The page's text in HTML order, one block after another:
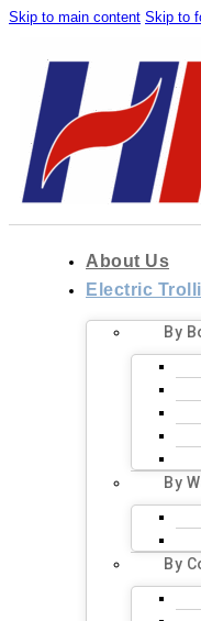
Skip to main content Skip to
About Us
Electric
By
By
By